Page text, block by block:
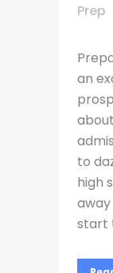
Prep
an
to
high
start